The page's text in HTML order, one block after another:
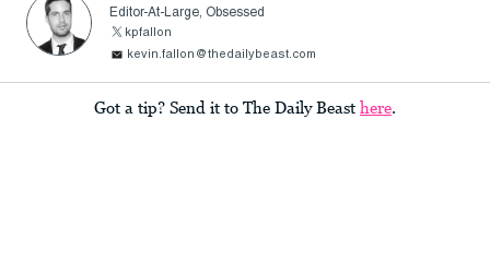
Editor-At-Large, Obsessed
kpfallon
kevin.fallon@thedailybeast.com
Got a tip? Send it to The Daily Beast here